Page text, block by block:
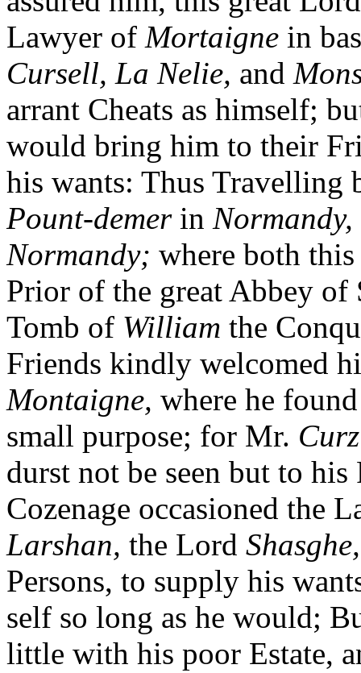
Lawyer of Mortaigne in
Cursell, La Nelie, and
arrant Cheats as himself;
would bring him to their
his wants: Thus Travelling
Pount-demerin Normandy,
Normandy; where both
Prior of the great Abbey
Tomb of William the
Friends kindly welcomed
Montaigne, where he
small purpose; for Mr.
durst not be seen but to
Cozenage occasioned the
Larshan, the Lord Shasghe,
Persons, to supply his
self so long as he would;
little with his poor Estate,